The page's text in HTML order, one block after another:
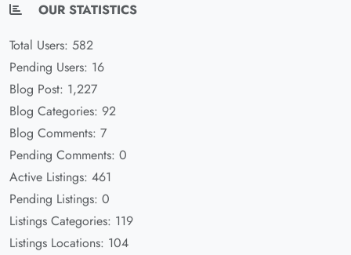
OUR STATISTICS
Total Users: 582
Pending Users: 16
Blog Post: 1,227
Blog Categories: 92
Blog Comments: 7
Pending Comments: 0
Active Listings: 461
Pending Listings: 0
Listings Categories: 119
Listings Locations: 104